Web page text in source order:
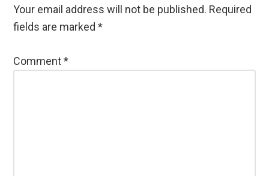
o
k
r
I
p
Your email address will not be published. Required
fields are marked*
Comment*